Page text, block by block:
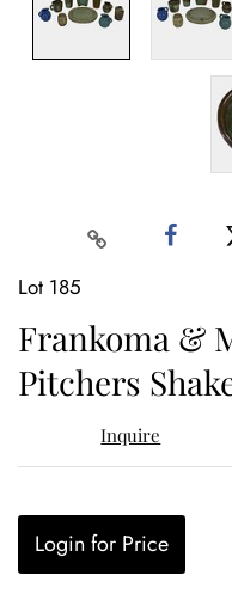
Lot 185
Frankoma &
Pitchers
Inquire
Login for Price